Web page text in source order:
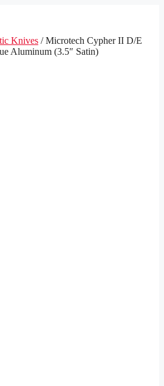
Knives / Microtech Cypher II D/E
Aluminum (3.5″ Satin)